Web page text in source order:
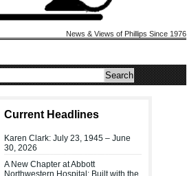
News & Views of Phillips Since 1976
Current Headlines
Karen Clark: July 23, 1945 – June
30, 2026
A New Chapter at Abbott
Northwestern Hospital: Built with the